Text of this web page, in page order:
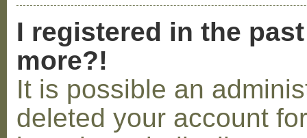
I registered in the
more?!
It is possible an
deleted your account